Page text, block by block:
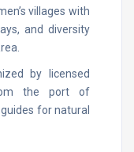
villages with
and diversity
by licensed
the port of
for natural